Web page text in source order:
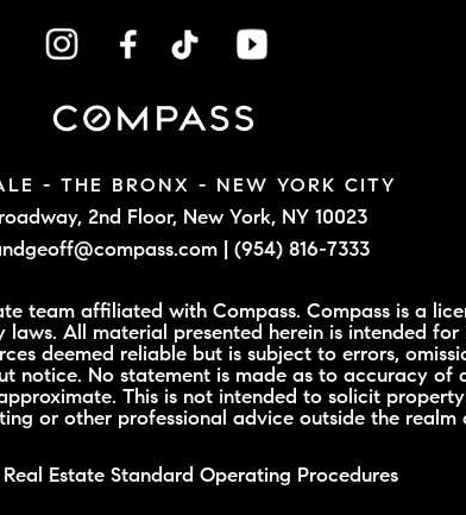
- THE BRONX - NEW YORK CITY
2nd Floor, New York, NY 10023
(954) 816-7333
team affiliated with Compass. Compass is a
All material presented herein is intended
deemed reliable but is subject to errors,
notice. No statement is made as to accuracy of
This is not intended to solicit
or other professional advice outside the
Real Estate Standard Operating Procedures